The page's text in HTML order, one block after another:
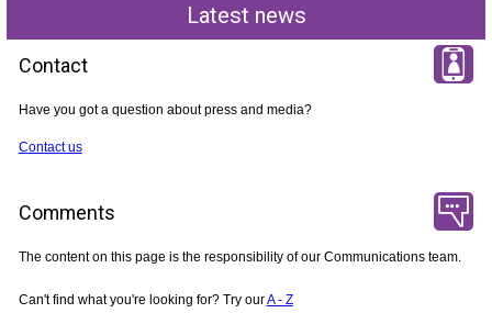
Latest news
Contact
Have you got a question about press and media?
Contact us
Comments
The content on this page is the responsibility of our Communications team.
Can't find what you're looking for? Try ourA - Z